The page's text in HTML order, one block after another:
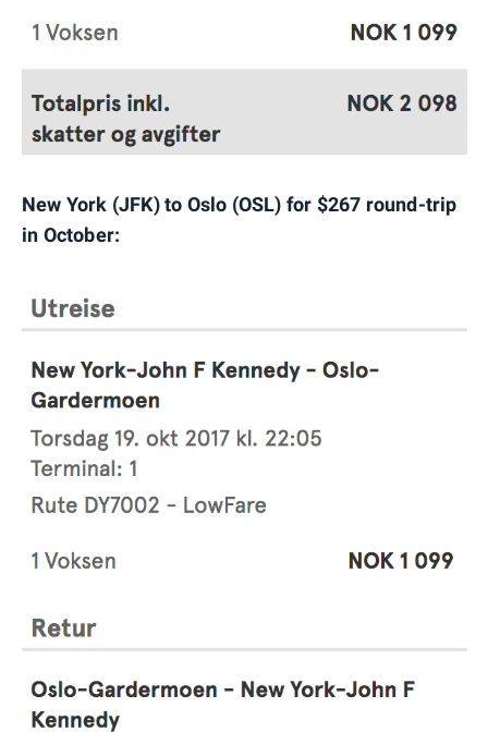
New York (JFK) to Oslo (OSL) for $267 round-trip
in October: